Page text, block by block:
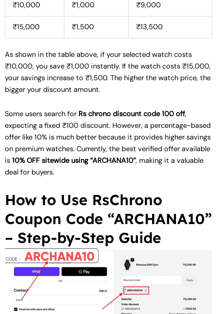
₹10,000 ₹1,000 ₹9,000
₹15,000 ₹1,500 ₹13,500
As shown in the table above, if your selected watch costs
₹10,000, you save ₹1,000 instantly. If the watch costs ₹15,000,
your savings increase to ₹1,500. The higher the watch price, the
bigger your discount amount.
Some users search for Rs chrono discount code 100 off,
expecting a fixed ₹100 discount. However, a percentage-based
offer like 10% is much better because it provides higher savings
on premium watches. Currently, the best verified offer available
is 10% OFF sitewide using “ARCHANA10”, making it a valuable
deal for buyers.
How to Use RsChrono
Coupon Code “ARCHANA10”
– Step-by-Step Guide